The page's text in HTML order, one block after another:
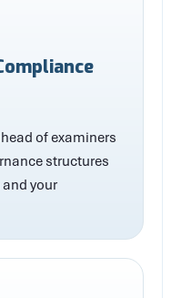
of examiners
structures
your